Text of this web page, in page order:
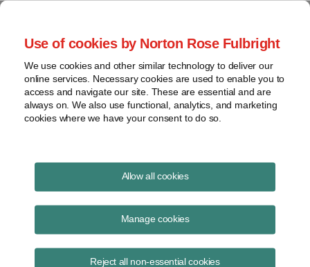
Use of cookies by Norton Rose Fulbright
We use cookies and other similar technology to deliver our
online services. Necessary cookies are used to enable you to
access and navigate our site. These are essential and are
always on. We also use functional, analytics, and marketing
cookies where we have your consent to do so.
Allow all cookies
Manage cookies
Reject all non-essential cookies
South Africa: PIM for LNG-to-
power IPP procurement
Keith Martin
The recent release of a preliminary information memorandum (“PIM”)